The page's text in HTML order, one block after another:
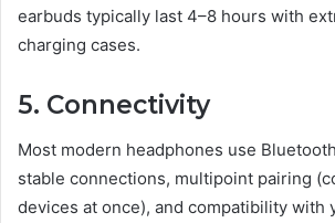
earbuds typically last 4–8 hours with
charging cases.
5. Connectivity
Most modern headphones use
stable connections, multipoint pairing
devices at once), and compatibility with